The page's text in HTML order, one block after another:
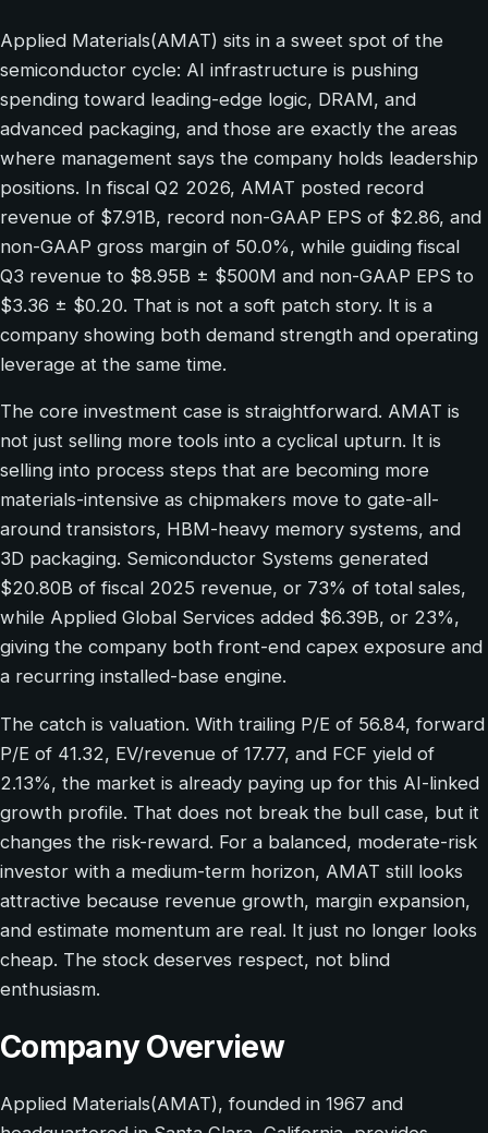
Applied Materials(AMAT) sits in a sweet spot of the
semiconductor cycle: AI infrastructure is pushing
spending toward leading-edge logic, DRAM, and
advanced packaging, and those are exactly the areas
where management says the company holds leadership
positions. In fiscal Q2 2026, AMAT posted record
revenue of $7.91B, record non-GAAP EPS of $2.86, and
non-GAAP gross margin of 50.0%, while guiding fiscal
Q3 revenue to $8.95B ± $500M and non-GAAP EPS to
$3.36 ± $0.20. That is not a soft patch story. It is a
company showing both demand strength and operating
leverage at the same time.
The core investment case is straightforward. AMAT is
not just selling more tools into a cyclical upturn. It is
selling into process steps that are becoming more
materials-intensive as chipmakers move to gate-all-
around transistors, HBM-heavy memory systems, and
3D packaging. Semiconductor Systems generated
$20.80B of fiscal 2025 revenue, or 73% of total sales,
while Applied Global Services added $6.39B, or 23%,
giving the company both front-end capex exposure and
a recurring installed-base engine.
The catch is valuation. With trailing P/E of 56.84, forward
P/E of 41.32, EV/revenue of 17.77, and FCF yield of
2.13%, the market is already paying up for this AI-linked
growth profile. That does not break the bull case, but it
changes the risk-reward. For a balanced, moderate-risk
investor with a medium-term horizon, AMAT still looks
attractive because revenue growth, margin expansion,
and estimate momentum are real. It just no longer looks
cheap. The stock deserves respect, not blind
enthusiasm.
Company Overview
Applied Materials(AMAT), founded in 1967 and